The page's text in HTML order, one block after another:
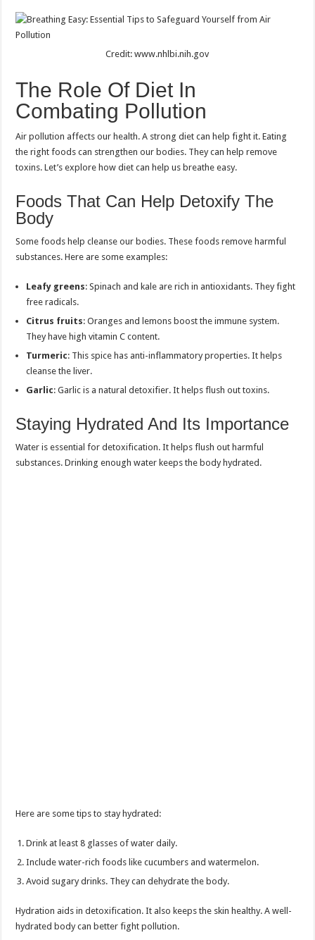
Credit: www.nhlbi.nih.gov
The Role Of Diet In
Combating Pollution
Air pollution affects our health. A strong diet can help fight it. Eating
the right foods can strengthen our bodies. They can help remove
toxins. Let’s explore how diet can help us breathe easy.
Foods That Can Help Detoxify The
Body
Some foods help cleanse our bodies. These foods remove harmful
substances. Here are some examples:
Leafy greens: Spinach and kale are rich in antioxidants. They fight
free radicals.
Citrus fruits: Oranges and lemons boost the immune system.
They have high vitamin C content.
Turmeric: This spice has anti-inflammatory properties. It helps
cleanse the liver.
Garlic: Garlic is a natural detoxifier. It helps flush out toxins.
Staying Hydrated And Its Importance
Water is essential for detoxification. It helps flush out harmful
substances. Drinking enough water keeps the body hydrated.
Here are some tips to stay hydrated:
Drink at least 8 glasses of water daily.
Include water-rich foods like cucumbers and watermelon.
Avoid sugary drinks. They can dehydrate the body.
Hydration aids in detoxification. It also keeps the skin healthy. A well-
hydrated body can better fight pollution.